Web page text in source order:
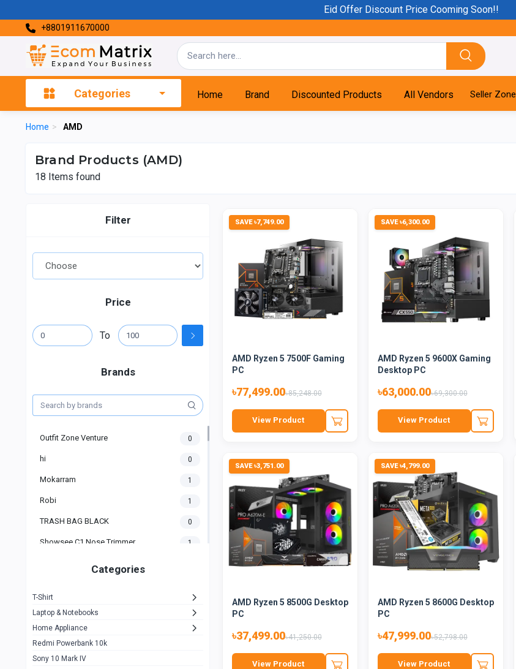
Eid Offer Discount Price Cooming Soon!!
+8801911670000
Categories Home Brand Discounted Products All Vendors Seller Zone
Home > AMD
Brand Products (AMD)
18 Items found
Filter
Price
To
Brands
Outfit Zone Venture 0
hi 0
Mokarram 1
Robi 1
TRASH BAG BLACK 0
Showsee C1 Nose Trimmer 1
Noise Halo Smartwatch 0
huawei honor band 9
Categories
T-Shirt
Laptop & Notebooks
Home Appliance
Redmi Powerbank 10k
Sony 10 Mark IV
SAVE ৳7,749.00
AMD Ryzen 5 7500F Gaming
PC
৳77,499.00৳85,248.00
View Product
SAVE ৳6,300.00
AMD Ryzen 5 9600X Gaming
Desktop PC
৳63,000.00৳69,300.00
View Product
SAVE ৳3,751.00
AMD Ryzen 5 8500G Desktop
PC
৳37,499.00৳41,250.00
View Product
SAVE ৳4,799.00
AMD Ryzen 5 8600G Desktop
PC
৳47,999.00৳52,798.00
View Product